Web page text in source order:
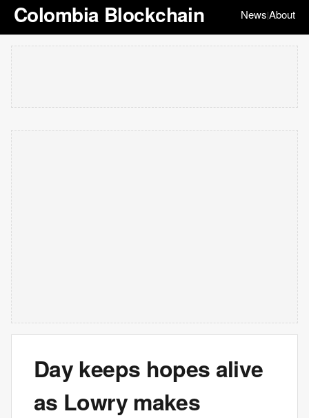
Colombia Blockchain News|About
Day keeps hopes alive
as Lowry makes